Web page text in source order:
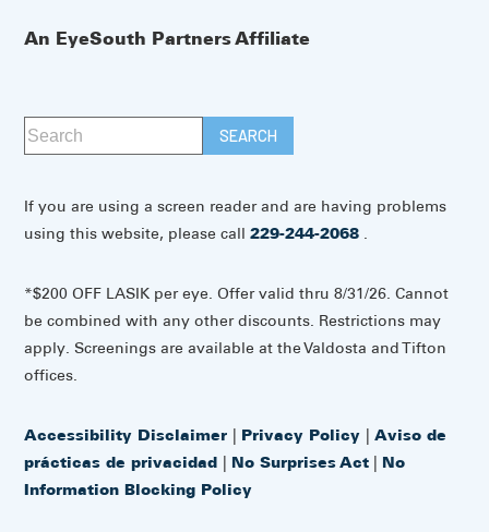
An EyeSouth Partners Affiliate
If you are using a screen reader and are having problems
using this website, please call229-244-2068 .
*$200 OFF LASIK per eye. Offer valid thru 8/31/26. Cannot
be combined with any other discounts. Restrictions may
apply. Screenings are available at the Valdosta and Tifton
offices.
Accessibility Disclaimer Privacy Policy |Aviso de
prácticas de privacidad
No Surprises Act
No
Information Blocking Policy